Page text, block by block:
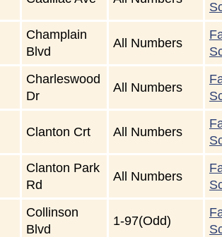
Champlain
Blvd
All Numbers
Charleswood
Dr
All Numbers
Clanton Crt All Numbers
Clanton Park
Rd
All Numbers
Collinson
Blvd
1-97(Odd)